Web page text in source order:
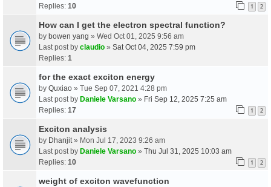
Replies: 10 1 2
How can I get the electron spectral function?
by bowen yang » Wed Oct 01, 2025 9:56 am
Last post by claudio » Sat Oct 04, 2025 7:59 pm
Replies: 1
for the exact exciton energy
by Quxiao » Tue Sep 07, 2021 4:28 pm
Last post by Daniele Varsano » Fri Sep 12, 2025 7:25 am
Replies: 17 1 2
Exciton analysis
by Dhanjit » Mon Jul 17, 2023 9:26 am
Last post by Daniele Varsano » Thu Jul 31, 2025 10:03 am
Replies: 10 1 2
weight of exciton wavefunction